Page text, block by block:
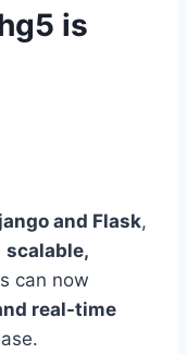
is
and Flask,
scalable,
can now
real-time